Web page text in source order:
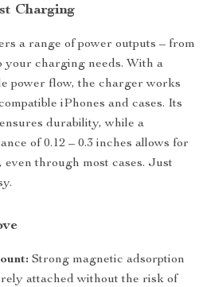
Charging
a range of power outputs – from
your charging needs. With a
power flow, the charger works
iPhones and cases. Its
durability, while a
of 0.12 – 0.3 inches allows for
through most cases. Just
Strong magnetic adsorption
attached without the risk of